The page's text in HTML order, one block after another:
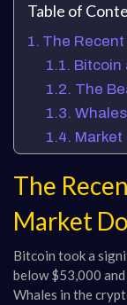
Table of
The
Bitcoin
The
The
Market
Bitcoin took a
below $53,000
Whales in the